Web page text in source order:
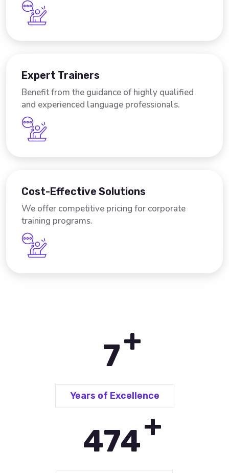
Expert Trainers
Benefit from the guidance of highly qualified
and experienced language professionals.
Cost-Effective Solutions
We offer competitive pricing for corporate
training programs.
10+
Years of Excellence
685+